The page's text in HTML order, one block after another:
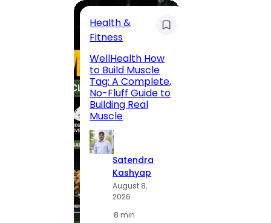
Health &
Fitness
WellHealth How
to Build Muscle
Tag: A Complete,
No-Fluff Guide to
Building Real
Muscle
Satendra
Kashyap
August 8,
2026
·8 min